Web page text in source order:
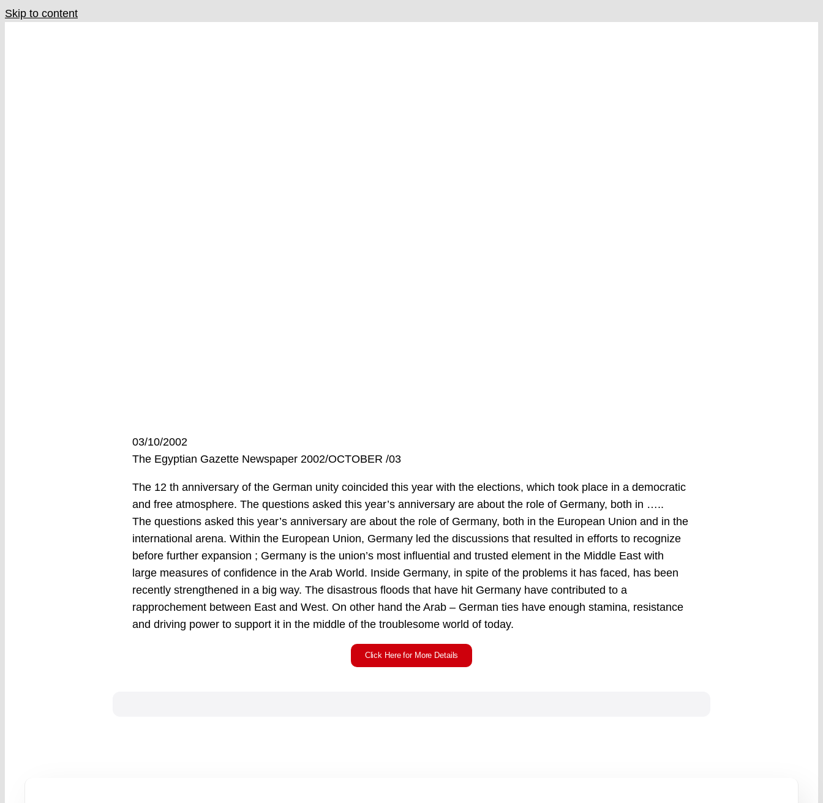
Skip to content
03/10/2002
The Egyptian Gazette Newspaper 2002/OCTOBER /03
The 12 th anniversary of the German unity coincided this year with the elections, which took place in a democratic
and free atmosphere. The questions asked this year’s anniversary are about the role of Germany, both in …..
The questions asked this year’s anniversary are about the role of Germany, both in the European Union and in the
international arena. Within the European Union, Germany led the discussions that resulted in efforts to recognize
before further expansion ; Germany is the union’s most influential and trusted element in the Middle East with
large measures of confidence in the Arab World. Inside Germany, in spite of the problems it has faced, has been
recently strengthened in a big way. The disastrous floods that have hit Germany have contributed to a
rapprochement between East and West. On other hand the Arab – German ties have enough stamina, resistance
and driving power to support it in the middle of the troublesome world of today.
Click Here for More Details